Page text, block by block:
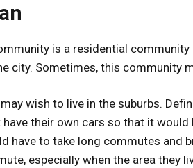
is a residential
city. Sometimes, this community
wish to live in the suburbs.
their own cars so that it
have to take long commutes and
especially when the area they